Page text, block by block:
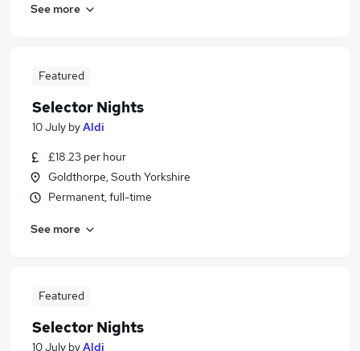
See more
Featured
Selector Nights
10 July byAldi
£18.23 per hour
Goldthorpe, South Yorkshire
Permanent, full-time
See more
Featured
Selector Nights
10 July byAldi